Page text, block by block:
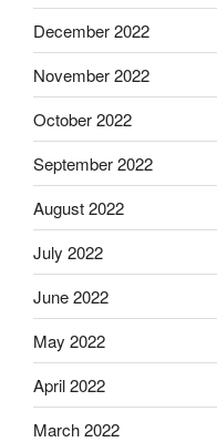
December 2022
November 2022
October 2022
September 2022
August 2022
July 2022
June 2022
May 2022
April 2022
March 2022